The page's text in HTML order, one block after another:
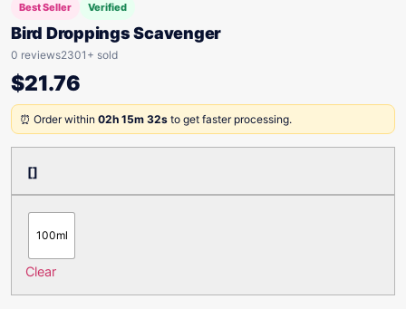
Best Seller Verified
Bird Droppings Scavenger
0 reviews2301+ sold
$21.76
⏰ Order within 02h 15m 32s to get faster processing.
[]
100ml
Clear